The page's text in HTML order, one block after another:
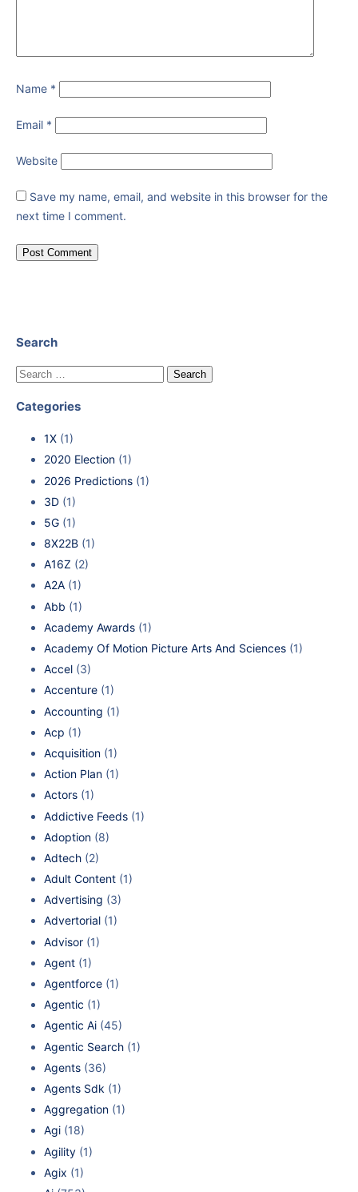
Name *
Email *
Website
Save my name, email, and website in this browser for the
next time I comment.
Search
Categories
1X (1)
2020 Election (1)
2026 Predictions (1)
3D (1)
5G (1)
8X22B (1)
A16Z (2)
A2A (1)
Abb (1)
Academy Awards (1)
Academy Of Motion Picture Arts And Sciences (1)
Accel (3)
Accenture (1)
Accounting (1)
Acp (1)
Acquisition (1)
Action Plan (1)
Actors (1)
Addictive Feeds (1)
Adoption (8)
Adtech (2)
Adult Content (1)
Advertising (3)
Advertorial (1)
Advisor (1)
Agent (1)
Agentforce (1)
Agentic (1)
Agentic Ai (45)
Agentic Search (1)
Agents (36)
Agents Sdk (1)
Aggregation (1)
Agi (18)
Agility (1)
Agix (1)